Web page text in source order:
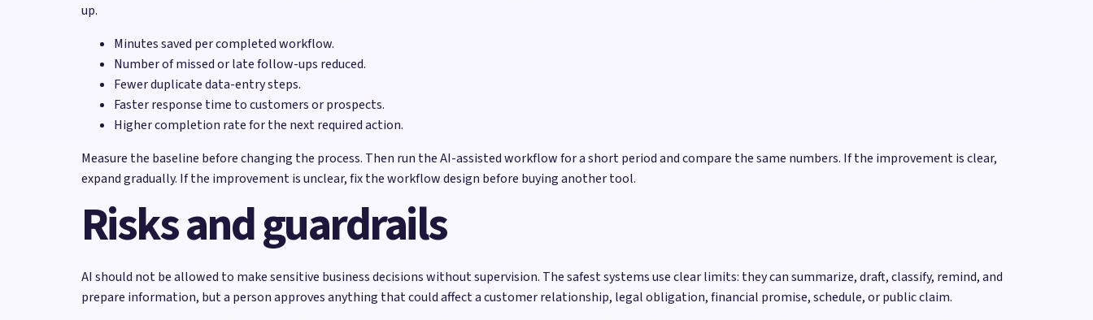
up.
Minutes saved per completed workflow.
Number of missed or late follow-ups reduced.
Fewer duplicate data-entry steps.
Faster response time to customers or prospects.
Higher completion rate for the next required action.
Measure the baseline before changing the process. Then run the AI-assisted workflow for a short period and compare the same numbers. If the improvement is clear,
expand gradually. If the improvement is unclear, fix the workflow design before buying another tool.
Risks and guardrails
AI should not be allowed to make sensitive business decisions without supervision. The safest systems use clear limits: they can summarize, draft, classify, remind, and
prepare information, but a person approves anything that could affect a customer relationship, legal obligation, financial promise, schedule, or public claim.